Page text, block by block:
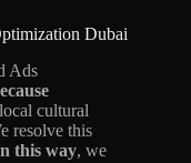
Dubai
Ads
cultural
resolve this
this way, we